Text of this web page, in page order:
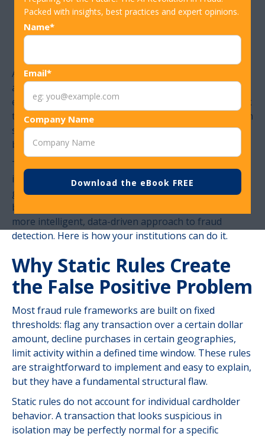
Packed with insights, best practices and expert opinions.
Name*
Email*
Company Name
Positives Without
Missing Fraud
A declined transaction at the wrong moment can cost
a financial institution a customer, and a missed fraud
event can cost them far more. Both failures trace back
to the same root cause: fraud rules that apply uniform
standards to cardholders with very different
behaviors, histories, and risk profiles.
The goal of a well-calibrated fraud program is precise
intervention and stopping the transactions that are
genuinely high-risk. The answer to this lies in moving
beyond static, threshold-based rules and adopting a
more intelligent, data-driven approach to fraud
detection. Here is how your institutions can do it.
Why Static Rules Create
the False Positive Problem
Most fraud rule frameworks are built on fixed
thresholds: flag any transaction over a certain dollar
amount, decline purchases in certain geographies,
limit activity within a defined time window. These rules
are straightforward to implement and easy to explain,
but they have a fundamental structural flaw.
Static rules do not account for individual cardholder
behavior. A transaction that looks suspicious in
isolation may be perfectly normal for a specific